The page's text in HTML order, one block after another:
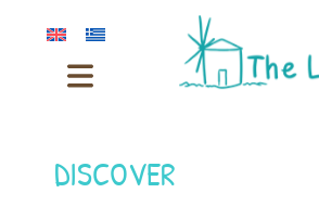
DISCOVER